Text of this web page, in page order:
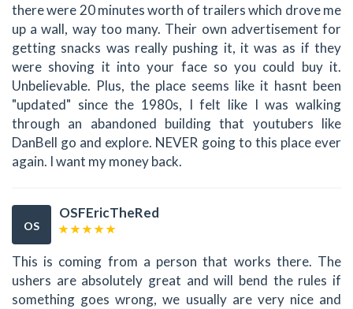
there were 20 minutes worth of trailers which drove me
up a wall, way too many. Their own advertisement for
getting snacks was really pushing it, it was as if they
were shoving it into your face so you could buy it.
Unbelievable. Plus, the place seems like it hasnt been
"updated" since the 1980s, I felt like I was walking
through an abandoned building that youtubers like
DanBell go and explore. NEVER going to this place ever
again. I want my money back.
OS
OSFEricTheRed
This is coming from a person that works there. The
ushers are absolutely great and will bend the rules if
something goes wrong, we usually are very nice and